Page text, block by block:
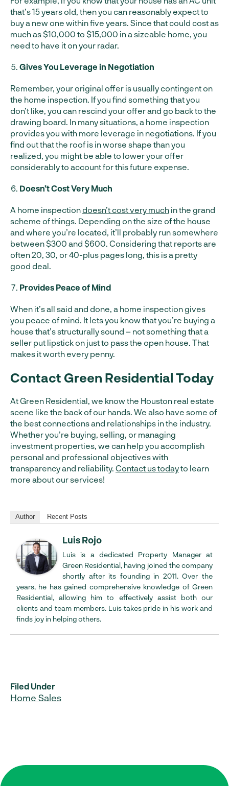
that’s 15 years old, then you can reasonably expect to
buy a new one within five years. Since that could cost as
much as $10,000 to $15,000 in a sizeable home, you
need to have it on your radar.
Gives You Leverage in Negotiation
Remember, your original offer is usually contingent on
the home inspection. If you find something that you
don’t like, you can rescind your offer and go back to the
drawing board. In many situations, a home inspection
provides you with more leverage in negotiations. If you
find out that the roof is in worse shape than you
realized, you might be able to lower your offer
considerably to account for this future expense.
Doesn’t Cost Very Much
A home inspection doesn’t cost very much in the grand
scheme of things. Depending on the size of the house
and where you’re located, it’ll probably run somewhere
between $300 and $600. Considering that reports are
often 20, 30, or 40-plus pages long, this is a pretty
good deal.
Provides Peace of Mind
When it’s all said and done, a home inspection gives
you peace of mind. It lets you know that you’re buying a
house that’s structurally sound – not something that a
seller put lipstick on just to pass the open house. That
makes it worth every penny.
Contact Green Residential Today
At Green Residential, we know the Houston real estate
scene like the back of our hands. We also have some of
the best connections and relationships in the industry.
Whether you’re buying, selling, or managing
investment properties, we can help you accomplish
personal and professional objectives with
transparency and reliability. Contact us todayto learn
more about our services!
Author Recent Posts
Luis Rojo
Luis is a dedicated Property Manager at
Green Residential, having joined the company
shortly after its founding in 2011. Over the
years, he has gained comprehensive knowledge of Green
Residential, allowing him to effectively assist both our
clients and team members. Luis takes pride in his work and
finds joy in helping others.
Filed Under
Home Sales